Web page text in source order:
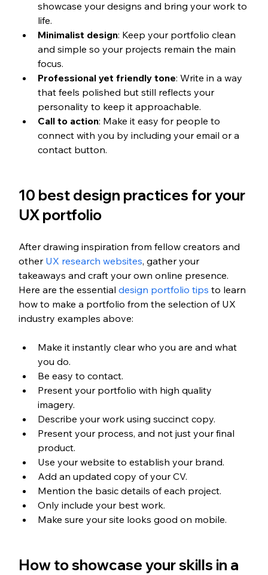
showcase your designs and bring your work to
life.
Minimalist design: Keep your portfolio clean
and simple so your projects remain the main
focus.
Professional yet friendly tone: Write in a way
that feels polished but still reflects your
personality to keep it approachable.
Call to action: Make it easy for people to
connect with you by including your email or a
contact button.
10 best design practices for your
UX portfolio
After drawing inspiration from fellow creators and
other UX research websites, gather your
takeaways and craft your own online presence.
Here are the essential design portfolio tips to learn
how to make a portfolio from the selection of UX
industry examples above:
Make it instantly clear who you are and what
you do.
Be easy to contact.
Present your portfolio with high quality
imagery.
Describe your work using succinct copy.
Present your process, and not just your final
product.
Use your website to establish your brand.
Add an updated copy of your CV.
Mention the basic details of each project.
Only include your best work.
Make sure your site looks good on mobile.
How to showcase your skills in a